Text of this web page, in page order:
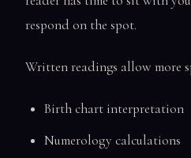
respond on the spot.
Written readings allow more
Birth chart interpretation
Numerology calculations